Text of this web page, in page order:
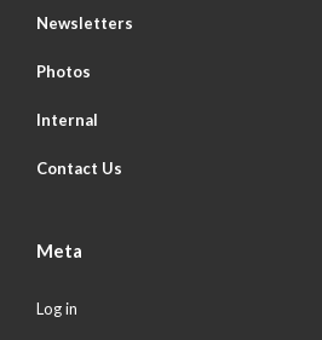
Newsletters
Photos
Internal
Contact Us
Meta
Log in